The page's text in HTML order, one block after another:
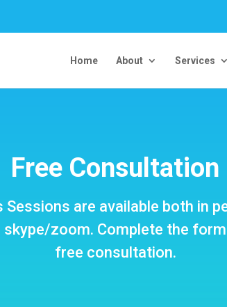
Home About Services
Free Consultation
Sessions are available both in
skype/zoom. Complete the
free consultation.